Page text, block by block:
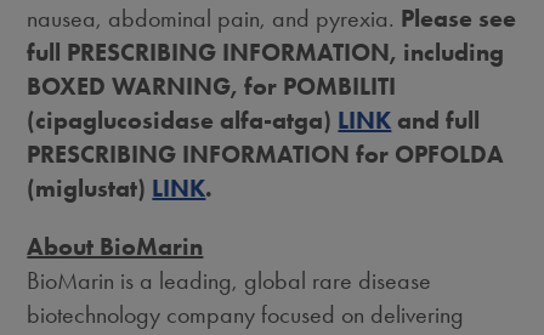
nausea, abdominal pain, and pyrexia. Please see
full PRESCRIBING INFORMATION, including
BOXED WARNING, for POMBILITI
(cipaglucosidase alfa-atga) LINK and full
PRESCRIBING INFORMATION for OPFOLDA
(miglustat) LINK.
About BioMarin
BioMarin is a leading, global rare disease
biotechnology company focused on delivering